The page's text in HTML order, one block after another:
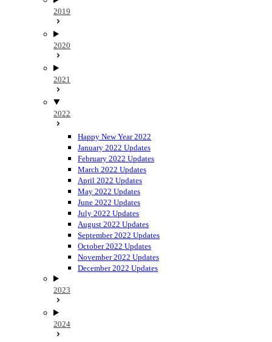
2019
2020
2021
2022
Happy New Year 2022
January 2022 Updates
February 2022 Updates
March 2022 Updates
April 2022 Updates
May 2022 Updates
June 2022 Updates
July 2022 Updates
August 2022 Updates
September 2022 Updates
October 2022 Updates
November 2022 Updates
December 2022 Updates
2023
2024